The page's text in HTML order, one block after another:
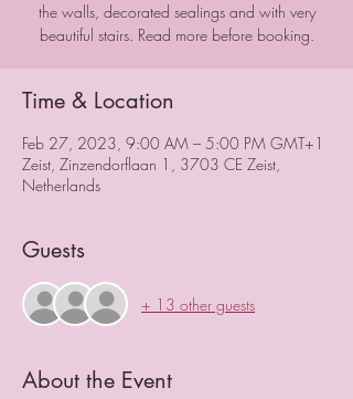
the walls, decorated sealings and with very
beautiful stairs. Read more before booking.
Time & Location
Feb 27, 2023, 9:00 AM – 5:00 PM GMT+1
Zeist, Zinzendorflaan 1, 3703 CE Zeist,
Netherlands
Guests
+ 13 other guests
About the Event